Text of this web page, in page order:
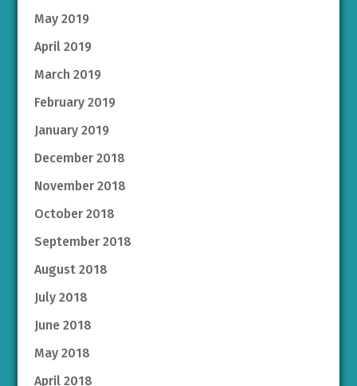
May 2019
April 2019
March 2019
February 2019
January 2019
December 2018
November 2018
October 2018
September 2018
August 2018
July 2018
June 2018
May 2018
April 2018